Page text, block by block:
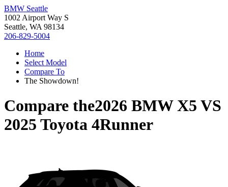
BMW Seattle
1002 Airport Way S
Seattle, WA 98134
206-829-5004
Home
Select Model
Compare To
The Showdown!
Compare the2026 BMW X5 VS
2025 Toyota 4Runner